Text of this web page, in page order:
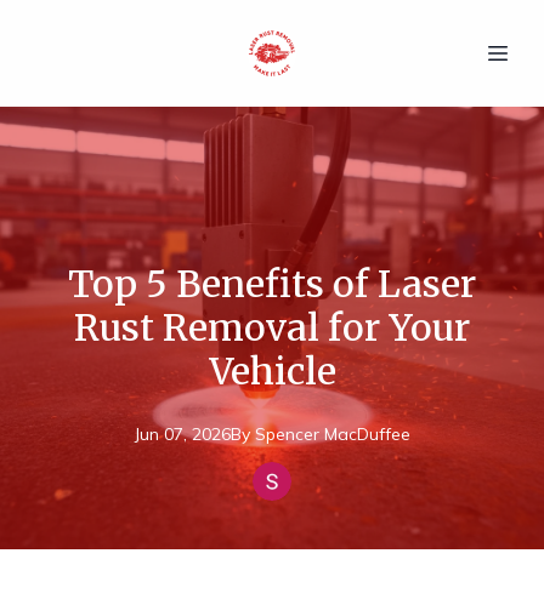
Top 5 Benefits of Laser
Rust Removal for Your
Vehicle
Jun 07, 2026By Spencer MacDuffee